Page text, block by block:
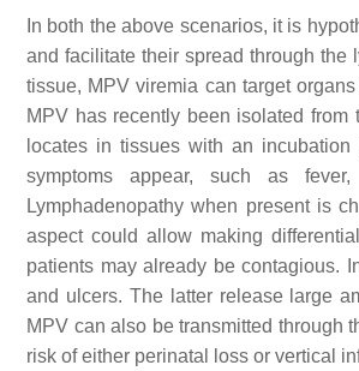
In both the above scenarios, it is
and facilitate their spread through the
tissue, MPV viremia can target
MPV has recently been isolated
locates in tissues with an
symptoms appear, such as
Lymphadenopathy when present is
aspect could allow making
patients may already be contagious.
and ulcers. The latter release large
MPV can also be transmitted through
risk of either perinatal loss or vertical